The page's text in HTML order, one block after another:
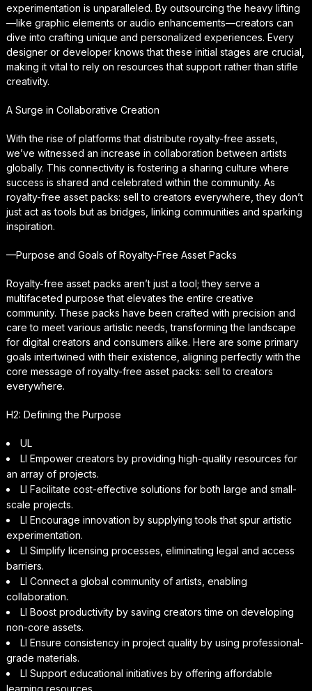
experimentation is unparalleled. By outsourcing the heavy lifting
—like graphic elements or audio enhancements—creators can
dive into crafting unique and personalized experiences. Every
designer or developer knows that these initial stages are crucial,
making it vital to rely on resources that support rather than stifle
creativity.
A Surge in Collaborative Creation
With the rise of platforms that distribute royalty-free assets,
we’ve witnessed an increase in collaboration between artists
globally. This connectivity is fostering a sharing culture where
success is shared and celebrated within the community. As
royalty-free asset packs: sell to creators everywhere, they don’t
just act as tools but as bridges, linking communities and sparking
inspiration.
—Purpose and Goals of Royalty-Free Asset Packs
Royalty-free asset packs aren’t just a tool; they serve a
multifaceted purpose that elevates the entire creative
community. These packs have been crafted with precision and
care to meet various artistic needs, transforming the landscape
for digital creators and consumers alike. Here are some primary
goals intertwined with their existence, aligning perfectly with the
core message of royalty-free asset packs: sell to creators
everywhere.
H2: Defining the Purpose
UL
LI Empower creators by providing high-quality resources for
an array of projects.
LI Facilitate cost-effective solutions for both large and small-
scale projects.
LI Encourage innovation by supplying tools that spur artistic
experimentation.
LI Simplify licensing processes, eliminating legal and access
barriers.
LI Connect a global community of artists, enabling
collaboration.
LI Boost productivity by saving creators time on developing
non-core assets.
LI Ensure consistency in project quality by using professional-
grade materials.
LI Support educational initiatives by offering affordable
learning resources.